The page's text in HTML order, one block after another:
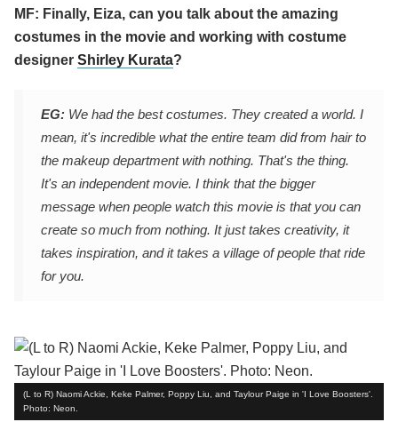
MF: Finally, Eiza, can you talk about the amazing
costumes in the movie and working with costume
designer Shirley Kurata?
EG: We had the best costumes. They created a world. I
mean, it's incredible what the entire team did from hair to
the makeup department with nothing. That's the thing.
It's an independent movie. I think that the bigger
message when people watch this movie is that you can
create so much from nothing. It just takes creativity, it
takes inspiration, and it takes a village of people that ride
for you.
(L to R) Naomi Ackie, Keke Palmer, Poppy Liu, and Taylour Paige in 'I Love Boosters'.
Photo: Neon.